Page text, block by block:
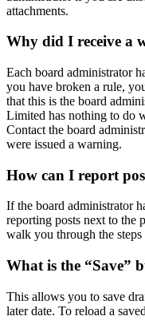
attachments.
Why did I receive a
Each board administrator
you have broken a rule,
that this is the board
Limited has nothing to do
Contact the board
were issued a warning.
How can I report
If the board administrator
reporting posts next to
walk you through the steps
What is the “Save”
This allows you to save
later date. To reload a